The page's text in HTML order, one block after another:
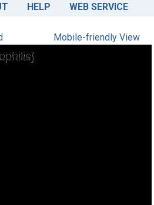
HELP WEB SERVICE
Mobile-friendly View